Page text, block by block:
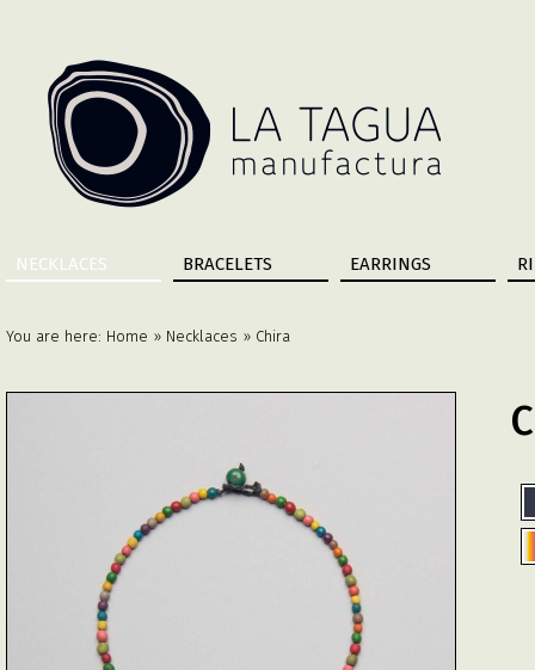
NECKLACES BRACELETS EARRINGS
You are here: Home » Necklaces » Chira